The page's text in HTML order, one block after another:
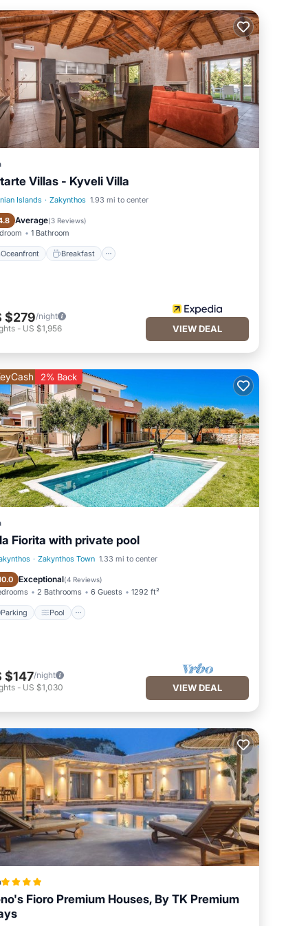
and
two
Villas - Kyveli Villa
Islands · Zakynthos 1.93 mi to center
Average(3 Reviews)
1 Bathroom
Oceanfront Breakfast
Oceanfront Breakfast
$279/night
- US $1,956 VIEW DEAL
2% Back
Fiorita with private pool
· Zakynthos Town 1.33 mi to center
Exceptional(4 Reviews)
2 Bathrooms 6 Guests 1292 ft²
Parking Pool
Parking Pool
$147/night
- US $1,030 VIEW DEAL
Fioro Premium Houses, By TK Premium